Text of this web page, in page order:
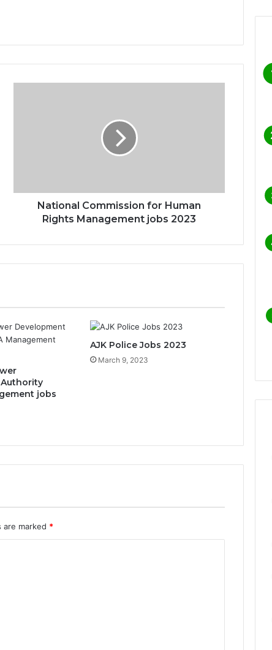
National Commission for Human
Rights Management jobs 2023
jobs
AJK Police Jobs 2023
March 9, 2023
are marked *